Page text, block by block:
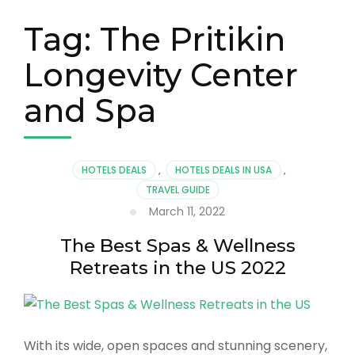
Tag: The Pritikin
Longevity Center
and Spa
HOTELS DEALS , HOTELS DEALS IN USA
,
TRAVEL GUIDE
March 11, 2022
The Best Spas & Wellness
Retreats in the US 2022
With its wide, open spaces and stunning scenery,